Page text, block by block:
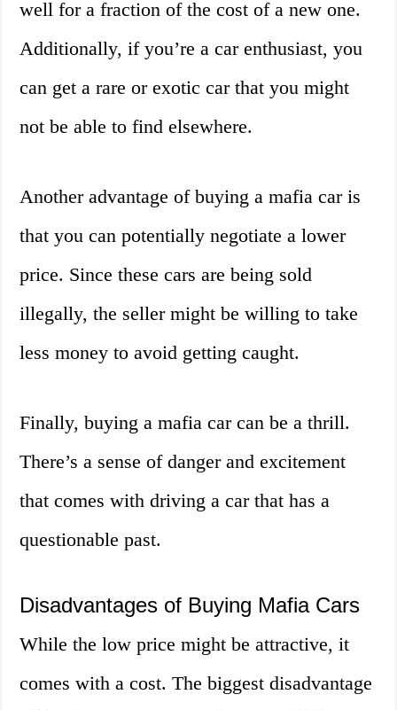
well for a fraction of the cost of a new one.
Additionally, if you’re a car enthusiast, you
can get a rare or exotic car that you might
not be able to find elsewhere.
Another advantage of buying a mafia car is
that you can potentially negotiate a lower
price. Since these cars are being sold
illegally, the seller might be willing to take
less money to avoid getting caught.
Finally, buying a mafia car can be a thrill.
There’s a sense of danger and excitement
that comes with driving a car that has a
questionable past.
Disadvantages of Buying Mafia Cars
While the low price might be attractive, it
comes with a cost. The biggest disadvantage